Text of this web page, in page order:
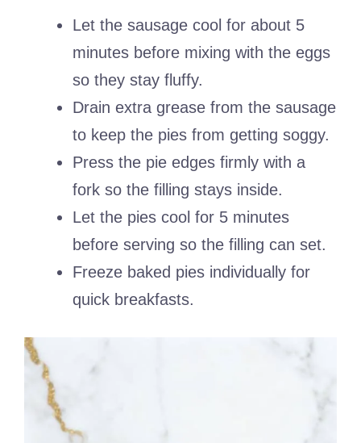
Let the sausage cool for about 5
minutes before mixing with the eggs
so they stay fluffy.
Drain extra grease from the sausage
to keep the pies from getting soggy.
Press the pie edges firmly with a
fork so the filling stays inside.
Let the pies cool for 5 minutes
before serving so the filling can set.
Freeze baked pies individually for
quick breakfasts.